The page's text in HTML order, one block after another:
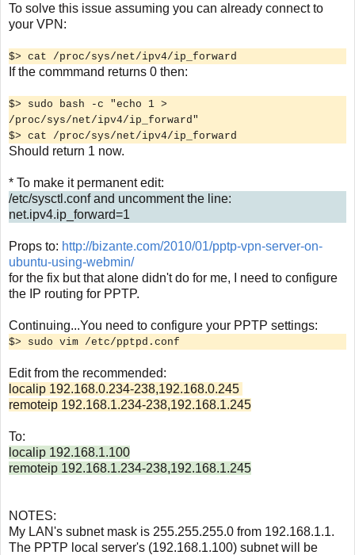
To solve this issue assuming you can already connect to
your VPN:
$> cat /proc/sys/net/ipv4/ip_forward
If the commmand returns 0 then:
$> sudo bash -c "echo 1 >
/proc/sys/net/ipv4/ip_forward"
$> cat /proc/sys/net/ipv4/ip_forward
Should return 1 now.
* To make it permanent edit:
/etc/sysctl.conf and uncomment the line:
net.ipv4.ip_forward=1
Props to: http://bizante.com/2010/01/pptp-vpn-server-on-
ubuntu-using-webmin/
for the fix but that alone didn't do for me, I need to configure
the IP routing for PPTP.
Continuing...You need to configure your PPTP settings:
$> sudo vim /etc/pptpd.conf
Edit from the recommended:
localip 192.168.0.234-238,192.168.0.245
remoteip 192.168.1.234-238,192.168.1.245
To:
localip 192.168.1.100
remoteip 192.168.1.234-238,192.168.1.245
NOTES:
My LAN's subnet mask is 255.255.255.0 from 192.168.1.1.
The PPTP local server's (192.168.1.100) subnet will be